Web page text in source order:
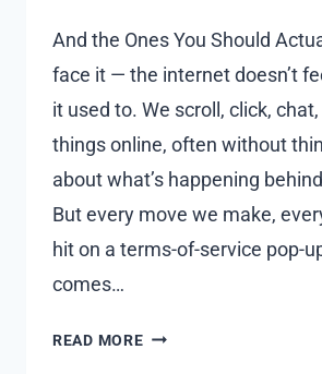
And the Ones You Should
face it — the internet doesn’t
it used to. We scroll, click,
things online, often without
about what’s happening
But every move we make,
hit on a terms-of-service pop-
comes…
READ MOREWHY